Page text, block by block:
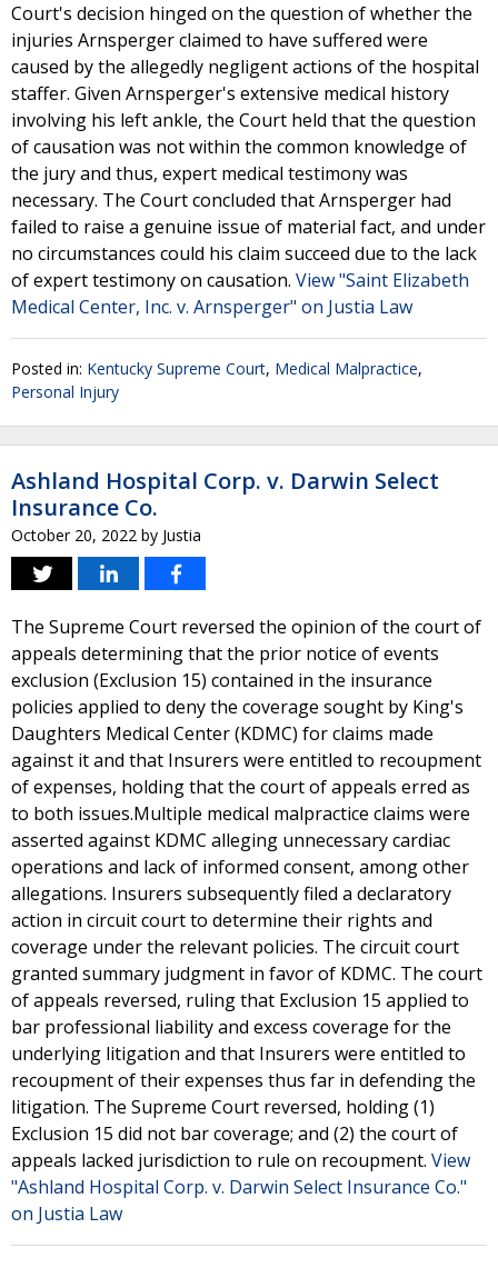
Court's decision hinged on the question of whether the
injuries Arnsperger claimed to have suffered were
caused by the allegedly negligent actions of the hospital
staffer. Given Arnsperger's extensive medical history
involving his left ankle, the Court held that the question
of causation was not within the common knowledge of
the jury and thus, expert medical testimony was
necessary. The Court concluded that Arnsperger had
failed to raise a genuine issue of material fact, and under
no circumstances could his claim succeed due to the lack
of expert testimony on causation. View "Saint Elizabeth
Medical Center, Inc. v. Arnsperger" on Justia Law
Posted in: Kentucky Supreme Court, Medical Malpractice,
Personal Injury
Ashland Hospital Corp. v. Darwin Select
Insurance Co.
October 20, 2022 by Justia
The Supreme Court reversed the opinion of the court of
appeals determining that the prior notice of events
exclusion (Exclusion 15) contained in the insurance
policies applied to deny the coverage sought by King's
Daughters Medical Center (KDMC) for claims made
against it and that Insurers were entitled to recoupment
of expenses, holding that the court of appeals erred as
to both issues.Multiple medical malpractice claims were
asserted against KDMC alleging unnecessary cardiac
operations and lack of informed consent, among other
allegations. Insurers subsequently filed a declaratory
action in circuit court to determine their rights and
coverage under the relevant policies. The circuit court
granted summary judgment in favor of KDMC. The court
of appeals reversed, ruling that Exclusion 15 applied to
bar professional liability and excess coverage for the
underlying litigation and that Insurers were entitled to
recoupment of their expenses thus far in defending the
litigation. The Supreme Court reversed, holding (1)
Exclusion 15 did not bar coverage; and (2) the court of
appeals lacked jurisdiction to rule on recoupment. View
"Ashland Hospital Corp. v. Darwin Select Insurance Co."
on Justia Law